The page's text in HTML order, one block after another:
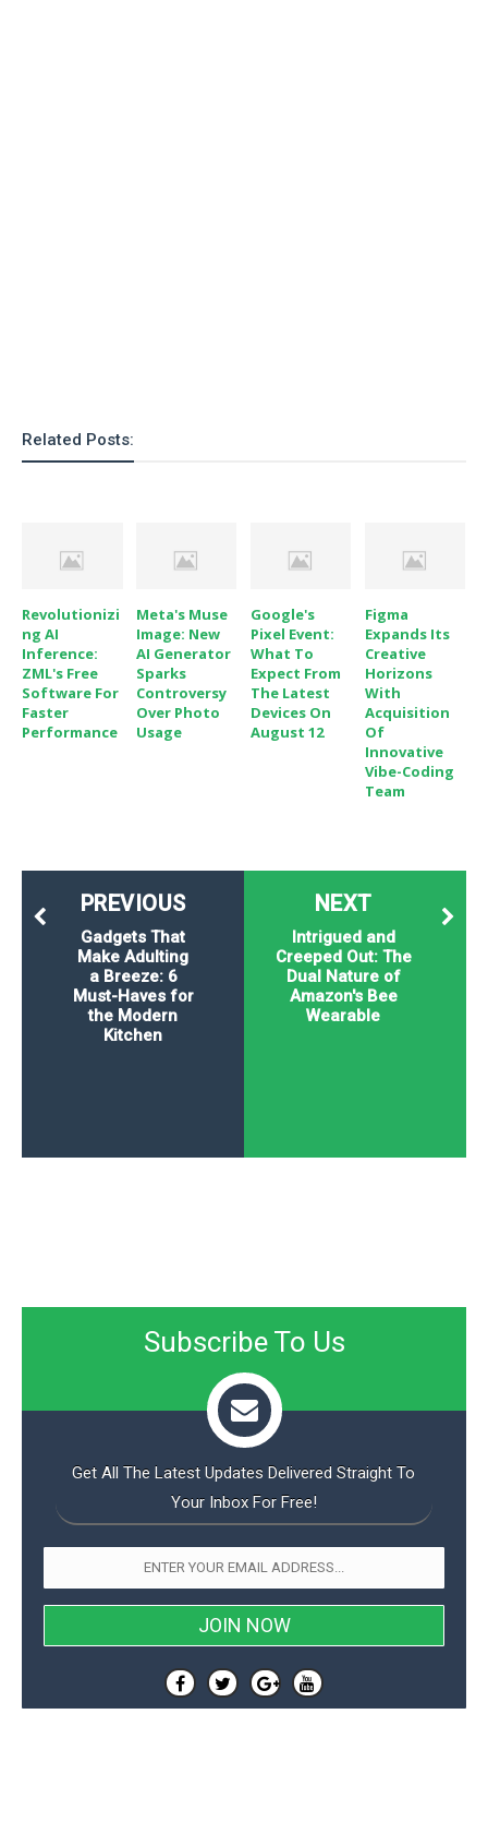
Related Posts:
Revolutionizi
Ng AI
Inference:
ZML's Free
Software For
Faster
Performance
Meta's Muse
Image: New
AI Generator
Sparks
Controversy
Over Photo
Usage
Google's
Pixel Event:
What To
Expect From
The Latest
Devices On
August 12
Figma
Expands Its
Creative
Horizons
With
Acquisition
Of
Innovative
Vibe-Coding
Team
NEXT
Intrigued and
Creeped Out: The
Dual Nature of
Amazon's Bee
Wearable
PREVIOUS
Gadgets That
Make Adulting
a Breeze: 6
Must-Haves for
the Modern
Kitchen
Subscribe To Us
Get All The Latest Updates Delivered Straight To
Your Inbox For Free!